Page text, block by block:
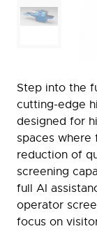
Step into the
cutting-edge
designed for
spaces where
reduction of
screening
full AI
operator
focus on